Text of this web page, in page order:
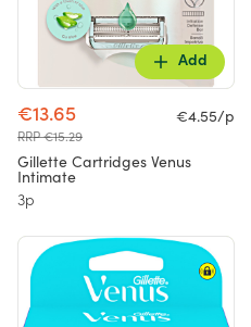
Add
€13.65
RRP €15.29
€4.55/p
Gillette Cartridges Venus
Intimate
3p